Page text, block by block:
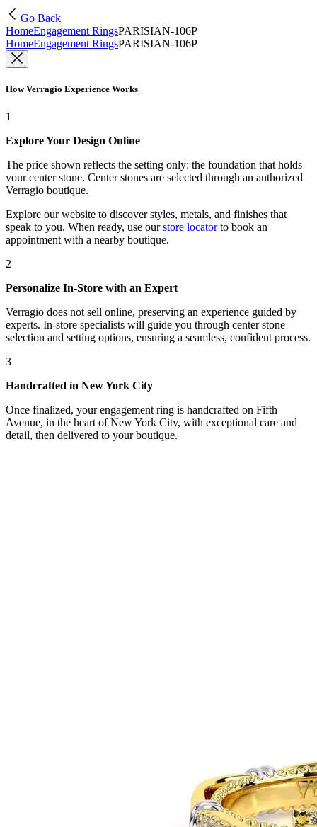
Go Back
HomeEngagement RingsPARISIAN-106P
HomeEngagement RingsPARISIAN-106P
How Verragio Experience Works
1
Explore Your Design Online
The price shown reflects the setting only: the foundation that holds
your center stone. Center stones are selected through an authorized
Verragio boutique.
Explore our website to discover styles, metals, and finishes that
speak to you. When ready, use our store locatorto book an
appointment with a nearby boutique.
2
Personalize In-Store with an Expert
Verragio does not sell online, preserving an experience guided by
experts. In-store specialists will guide you through center stone
selection and setting options, ensuring a seamless, confident process.
3
Handcrafted in New York City
Once finalized, your engagement ring is handcrafted on Fifth
Avenue, in the heart of New York City, with exceptional care and
detail, then delivered to your boutique.